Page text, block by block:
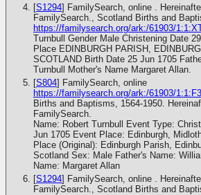
[S1294] FamilySearch, online .
FamilySearch., Scotland Births and
https://familysearch.org/ark:/61903/
Turnbull Gender Male Christening Date
Place EDINBURGH PARISH,
SCOTLAND Birth Date 25 Jun 1705
Turnbull Mother's Name Margaret Allan.
[S804] FamilySearch, online
https://familysearch.org/ark:/61903/
Births and Baptisms, 1564-1950.
FamilySearch.
Name: Robert Turnbull Event Type:
Jun 1705 Event Place: Edinburgh,
Place (Original): Edinburgh Parish,
Scotland Sex: Male Father's Name:
Name: Margaret Allan
[S1294] FamilySearch, online .
FamilySearch., Scotland Births and